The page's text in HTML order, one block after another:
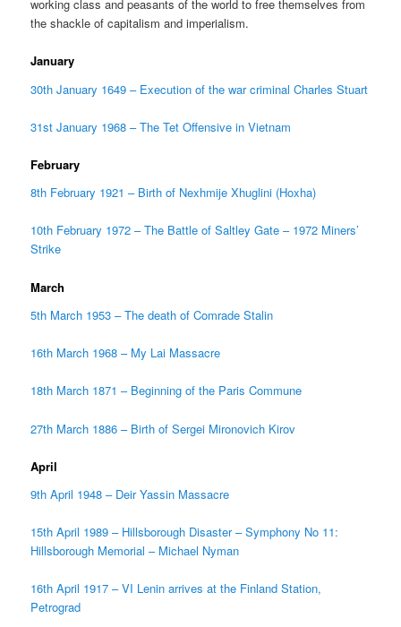
working class and peasants of the world to free themselves from
the shackle of capitalism and imperialism.
January
30th January 1649 – Execution of the war criminal Charles Stuart
31st January 1968 – The Tet Offensive in Vietnam
February
8th February 1921 – Birth of Nexhmije Xhuglini (Hoxha)
10th February 1972 – The Battle of Saltley Gate – 1972 Miners’
Strike
March
5th March 1953 – The death of Comrade Stalin
16th March 1968 – My Lai Massacre
18th March 1871 – Beginning of the Paris Commune
27th March 1886 – Birth of Sergei Mironovich Kirov
April
9th April 1948 – Deir Yassin Massacre
15th April 1989 – Hillsborough Disaster – Symphony No 11:
Hillsborough Memorial – Michael Nyman
16th April 1917 – VI Lenin arrives at the Finland Station,
Petrograd